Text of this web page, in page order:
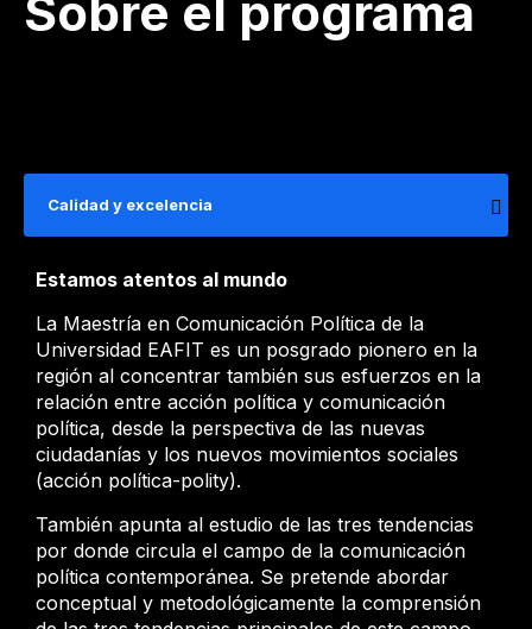
Sobre el programa
Calidad y excelencia
Estamos atentos al mundo
La Maestría en Comunicación Política de la
Universidad EAFIT es un posgrado pionero en la
región al concentrar también sus esfuerzos en la
relación entre acción política y comunicación
política, desde la perspectiva de las nuevas
ciudadanías y los nuevos movimientos sociales
(acción política-polity).
También apunta al estudio de las tres tendencias
por donde circula el campo de la comunicación
política contemporánea. Se pretende abordar
conceptual y metodológicamente la comprensión